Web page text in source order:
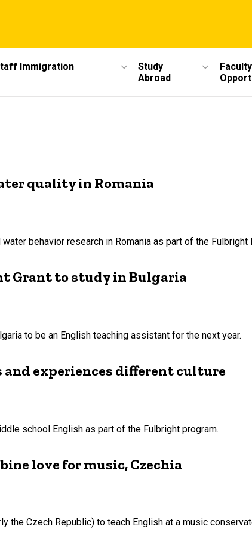
Immigration
Study
Abroad
Faculty
quality in Romania
behavior research in Romania as part of the Fulbright
Grant to study in Bulgaria
to be an English teaching assistant for the next year.
experiences different culture
school English as part of the Fulbright program.
love for music, Czechia
the Czech Republic) to teach English at a music